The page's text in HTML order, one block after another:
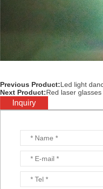
Previous Product:Led light
Next Product:Red laser glasses
Inquiry